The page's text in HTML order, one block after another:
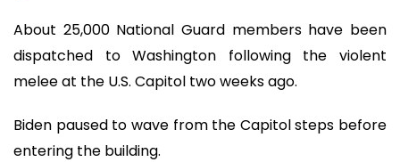
About 25,000 National Guard members have been
dispatched to Washington following the violent
melee at the U.S. Capitol two weeks ago.
Biden paused to wave from the Capitol steps before
entering the building.